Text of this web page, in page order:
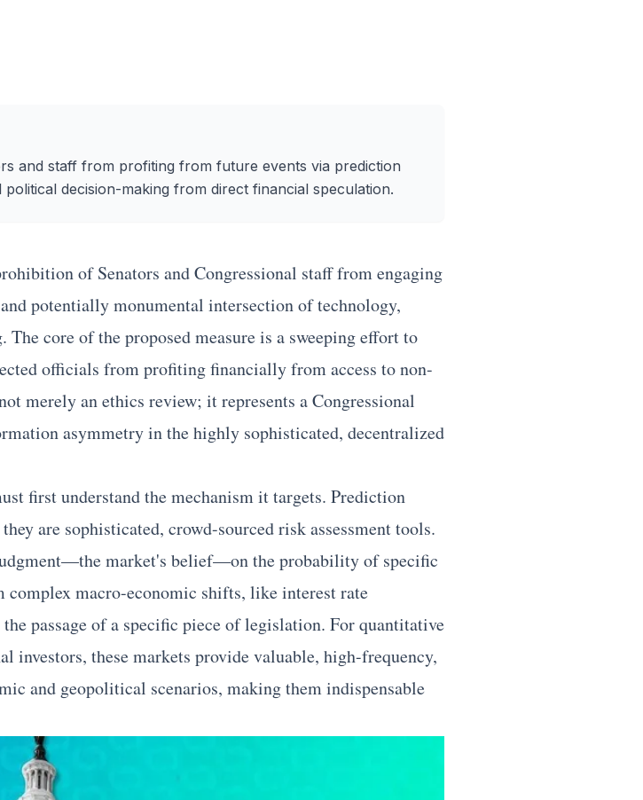
and staff from profiting from future events via prediction
decision-making from direct financial speculation.
of Senators and Congressional staff from engaging
potentially monumental intersection of technology,
core of the proposed measure is a sweeping effort to
officials from profiting financially from access to non-
merely an ethics review; it represents a Congressional
asymmetry in the highly sophisticated, decentralized
first understand the mechanism it targets. Prediction
are sophisticated, crowd-sourced risk assessment tools.
market's belief—on the probability of specific
complex macro-economic shifts, like interest rate
passage of a specific piece of legislation. For quantitative
these markets provide valuable, high-frequency,
and geopolitical scenarios, making them indispensable